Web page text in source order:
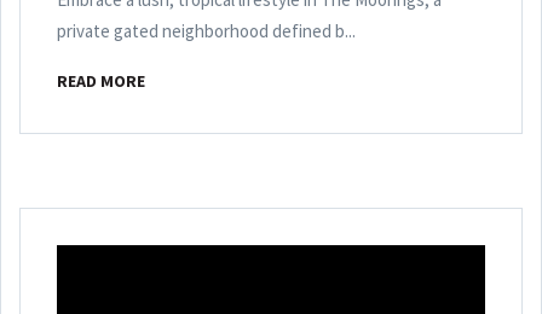
private gated neighborhood defined b...
READ MORE